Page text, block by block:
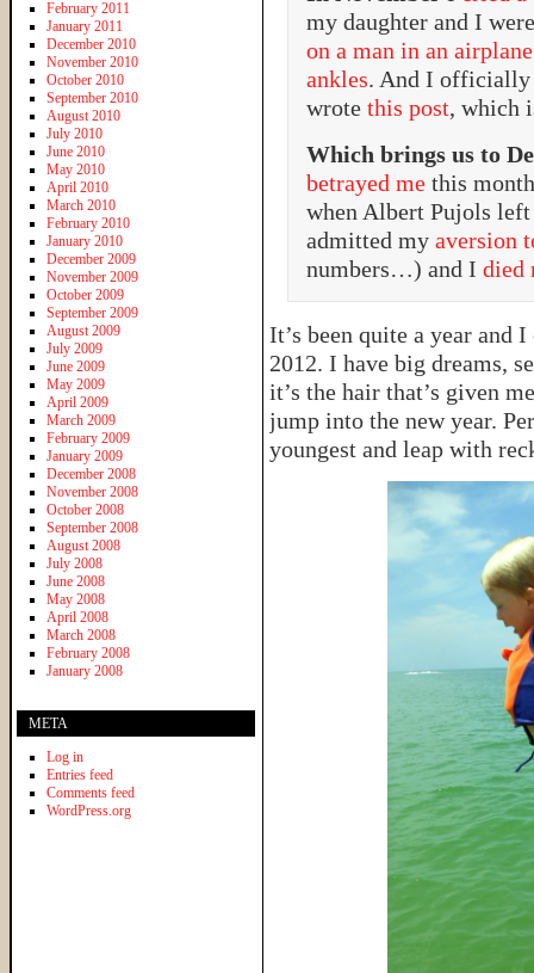
my daughter and I
on a man in an
ankles. And I officially
wrote this post, which
Which brings us to
betrayed me this
when Albert Pujols
admitted my aversion
numbers…) and I died
It’s been quite a year and
2012. I have big dreams,
it’s the hair that’s given
jump into the new year.
youngest and leap with
February 2011
January 2011
December 2010
November 2010
October 2010
September 2010
August 2010
July 2010
June 2010
May 2010
April 2010
March 2010
February 2010
January 2010
December 2009
November 2009
October 2009
September 2009
August 2009
July 2009
June 2009
May 2009
April 2009
March 2009
February 2009
January 2009
December 2008
November 2008
October 2008
September 2008
August 2008
July 2008
June 2008
May 2008
April 2008
March 2008
February 2008
January 2008
META
Log in
Entries feed
Comments feed
WordPress.org